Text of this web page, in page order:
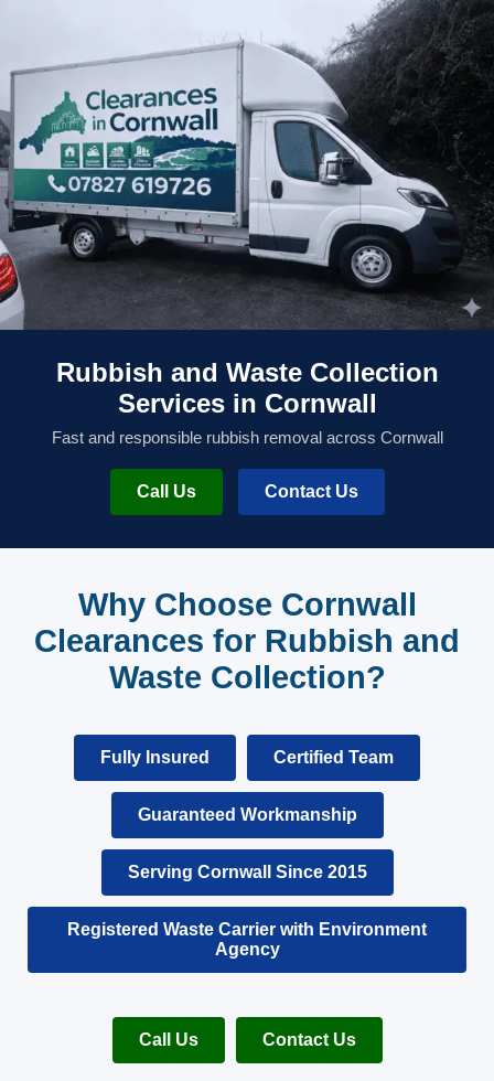
Rubbish and Waste Collection
Services in Cornwall
Fast and responsible rubbish removal across Cornwall
Call Us Contact Us
Why Choose Cornwall
Clearances for Rubbish and
Waste Collection?
Fully Insured Certified Team
Guaranteed Workmanship
Serving Cornwall Since 2015
Registered Waste Carrier with Environment
Agency
Call Us Contact Us